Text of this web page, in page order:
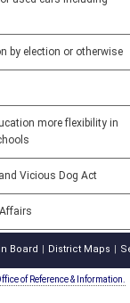
by election or otherwise
more flexibility in
Vicious Dog Act
Board District Maps
of Reference & Information.